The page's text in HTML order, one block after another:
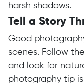
harsh shadows.
Tell a Story
Good
scenes. Follow
and look for
photography tip